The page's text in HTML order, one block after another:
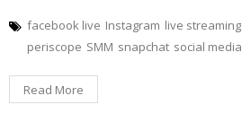
facebook live Instagram live streaming
periscope SMM snapchat social media
Read More